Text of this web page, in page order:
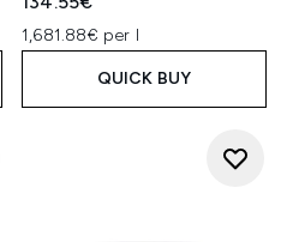
1,681.88€ per l
QUICK BUY